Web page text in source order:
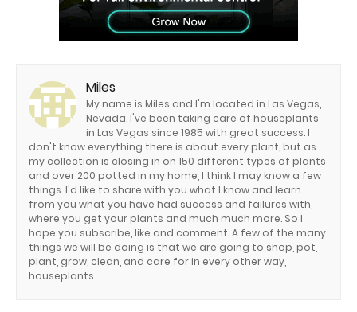
Miles
My name is Miles and I'm located in Las Vegas,
Nevada. I've been taking care of houseplants
in Las Vegas since 1985 with great success. I
don't know everything there is about every plant, but as
my collection is closing in on 150 different types of plants
and over 200 potted in my home, I think I may know a few
things. I'd like to share with you what I know and learn
from you what you have had success and failures with,
where you get your plants and much much more. So I
hope you subscribe, like and comment. A few of the many
things we will be doing is that we are going to shop, pot,
plant, grow, clean, and care for in every other way,
houseplants.